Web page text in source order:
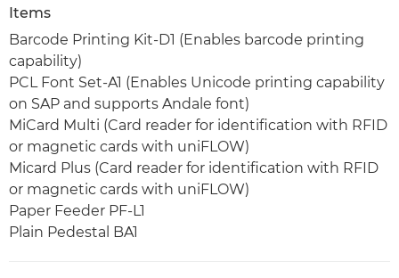
Items
Barcode Printing Kit-D1 (Enables barcode printing
capability)
PCL Font Set-A1 (Enables Unicode printing capability
on SAP and supports Andale font)
MiCard Multi (Card reader for identification with RFID
or magnetic cards with uniFLOW)
Micard Plus (Card reader for identification with RFID
or magnetic cards with uniFLOW)
Paper Feeder PF-L1
Plain Pedestal BA1